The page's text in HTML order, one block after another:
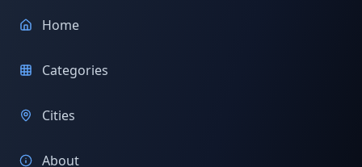
Home
Categories
Cities
About